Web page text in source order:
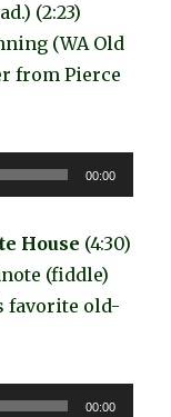
(2:23)
(WA Old
from Pierce
00:00
House (4:30)
(fiddle)
favorite old-
00:00